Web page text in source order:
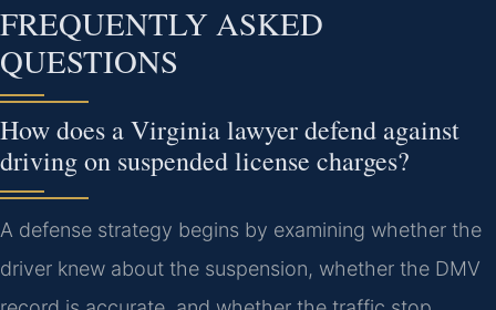
FREQUENTLY ASKED
QUESTIONS
How does a Virginia lawyer defend against
driving on suspended license charges?
A defense strategy begins by examining whether the
driver knew about the suspension, whether the DMV